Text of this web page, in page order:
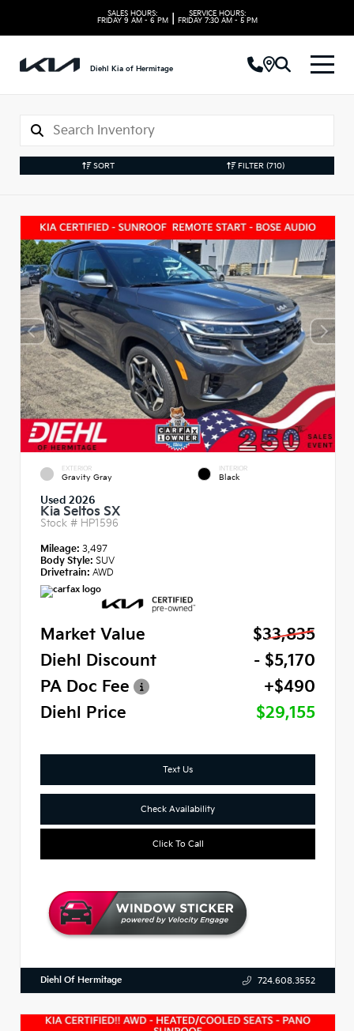
SALES HOURS:
FRIDAY 9 AM - 6 PM
SERVICE HOURS:
FRIDAY 7:30 AM - 5 PM
Diehl Kia of Hermitage
SORT FILTER (710)
EXTERIOR
Gravity Gray
INTERIOR
Black
Used 2026
Kia Seltos SX
Stock # HP1596
Mileage: 3,497
Body Style: SUV
Drivetrain: AWD
Market Value
$33,835
Diehl Discount
- $5,170
PA Doc Fee
+$490
Diehl Price
$29,155
Text Us
Check Availability
Click To Call
Diehl Of Hermitage 724.608.3552